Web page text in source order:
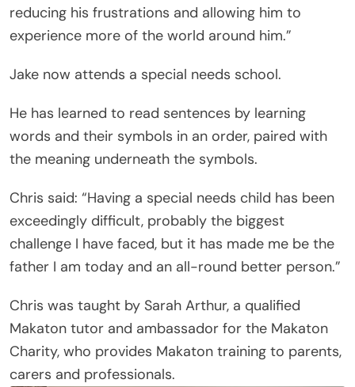
reducing his frustrations and allowing him to
experience more of the world around him.”
Jake now attends a special needs school.
He has learned to read sentences by learning
words and their symbols in an order, paired with
the meaning underneath the symbols.
Chris said: “Having a special needs child has been
exceedingly difficult, probably the biggest
challenge I have faced, but it has made me be the
father I am today and an all-round better person.”
Chris was taught by Sarah Arthur, a qualified
Makaton tutor and ambassador for the Makaton
Charity, who provides Makaton training to parents,
carers and professionals.